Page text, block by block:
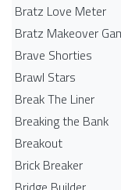
Bratz Love Meter
Bratz Makeover
Brave Shorties
Brawl Stars
Break The Liner
Breaking the Bank
Breakout
Brick Breaker